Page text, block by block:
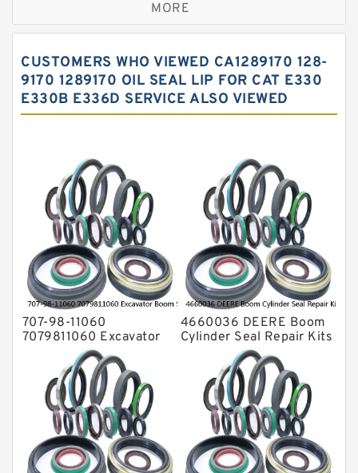
Hercules Seal Kit
Hydraulic Oil Seals
Hydraulic Seal Kit
Mechanical Face Seals
O Ring Seal Kit
Rubber Diaphragm Seals
Transmission Seal Kit
Valve Pusher
MORE
CUSTOMERS WHO VIEWED CA1289170 128-
9170 1289170 OIL SEAL LIP FOR CAT E330
E330B E336D SERVICE ALSO VIEWED
707-98-11060
7079811060 Excavator
Boom Service Kit fits
PC08UU-1 Excavator
Service
4660036 DEERE Boom
Cylinder Seal Repair Kits
for 750 800C Service